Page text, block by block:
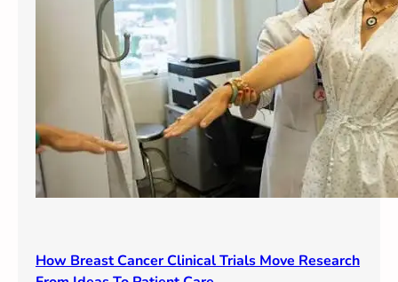
How Breast Cancer Clinical Trials Move Research